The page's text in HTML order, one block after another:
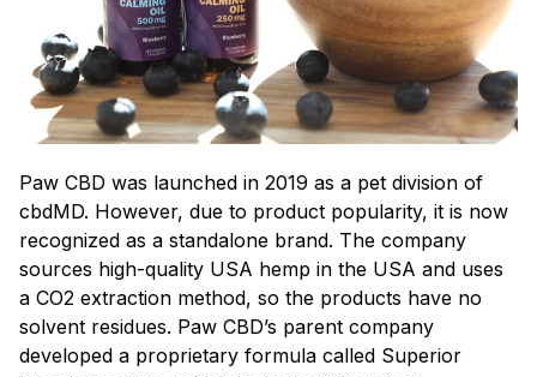
Paw CBD was launched in 2019 as a pet division of
cbdMD. However, due to product popularity, it is now
recognized as a standalone brand. The company
sources high-quality USA hemp in the USA and uses
a CO2 extraction method, so the products have no
solvent residues. Paw CBD’s parent company
developed a proprietary formula called Superior